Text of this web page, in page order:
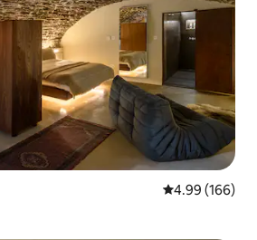
4.99 out of 5
4.99 (166)